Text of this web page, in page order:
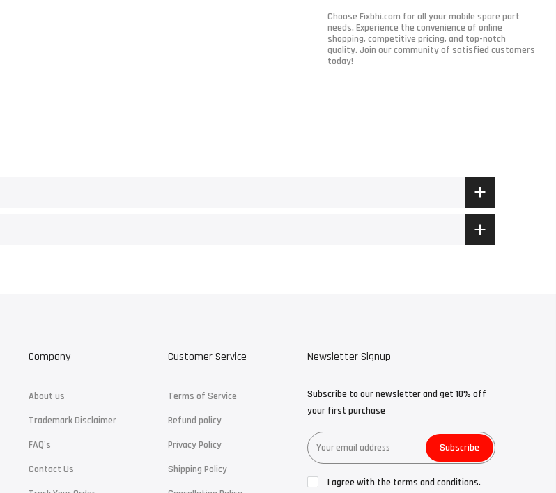
Choose Fixbhi.com for all your mobile spare part
needs. Experience the convenience of online
shopping, competitive pricing, and top-notch
quality. Join our community of satisfied customers
today!
Company
About us
Trademark Disclaimer
FAQ's
Contact Us
Customer Service
Terms of Service
Refund policy
Privacy Policy
Shipping Policy
Newsletter Signup
Subscribe to our newsletter and get 10% off
your first purchase
Subscribe
I agree with the terms and conditions.